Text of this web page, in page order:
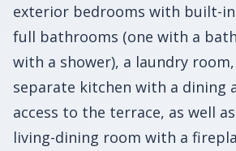
exterior bedrooms with built-
full bathrooms (one with a
with a shower), a laundry
separate kitchen with a dining
access to the terrace, as well
living-dining room with a